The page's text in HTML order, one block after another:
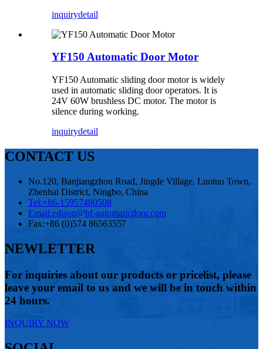
inquirydetail
YF150 Automatic Door Motor
YF150 Automatic sliding door motor is widely
used in automatic sliding door operators. It is
24V 60W brushless DC motor. The motor is
silence during working.
inquirydetail
CONTACT US
No.120, Banjiangzhou Road, Jingde Village, Luotuo Town,
Zhenhai District, Ningbo, China
Tel:+86-15957480508
Email:edison@bf-automaticdoor.com
Fax:+86 (0)574 86563557
NEWLETTER
For inquiries about our products or pricelist, please
leave your email to us and we will be in touch within
24 hours.
INQUIRY NOW